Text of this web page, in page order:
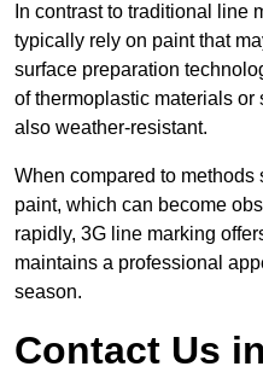
In contrast to traditional line
typically rely on paint that
surface preparation
of thermoplastic materials
also weather-resistant.
When compared to methods
paint, which can become
rapidly, 3G line marking
maintains a professional
season.
Contact Us